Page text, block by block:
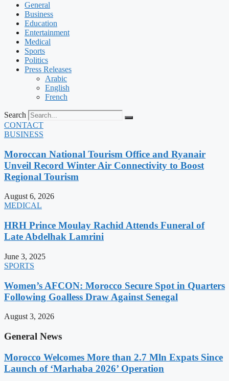
General
Business
Education
Entertainment
Medical
Sports
Politics
Press Releases
Arabic
English
French
Search
CONTACT
BUSINESS
Moroccan National Tourism Office and Ryanair
Unveil Record Winter Air Connectivity to Boost
Regional Tourism
August 6, 2026
MEDICAL
HRH Prince Moulay Rachid Attends Funeral of
Late Abdelhak Lamrini
June 3, 2025
SPORTS
Women’s AFCON: Morocco Secure Spot in Quarters
Following Goalless Draw Against Senegal
August 3, 2026
General News
Morocco Welcomes More than 2.7 Mln Expats Since
Launch of ‘Marhaba 2026’ Operation